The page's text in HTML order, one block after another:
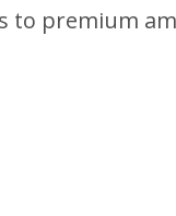
to premium